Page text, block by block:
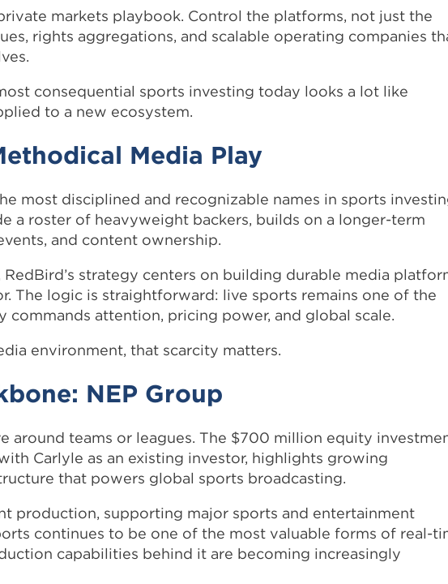
markets playbook. Control the platforms, not just the
rights aggregations, and scalable operating companies
consequential sports investing today looks a lot like
to a new ecosystem.
Media Play
most disciplined and recognizable names in sports
a roster of heavyweight backers, builds on a longer-term
and content ownership.
strategy centers on building durable media
The logic is straightforward: live sports remains one of the
attention, pricing power, and global scale.
environment, that scarcity matters.
NEP Group
around teams or leagues. The $700 million equity
Carlyle as an existing investor, highlights growing
that powers global sports broadcasting.
production, supporting major sports and entertainment
continues to be one of the most valuable forms of real-
capabilities behind it are becoming increasingly